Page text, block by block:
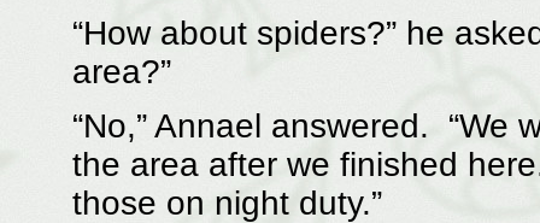
“How about spiders?” he
area?”
“No,” Annael answered. “We
the area after we finished
those on night duty.”